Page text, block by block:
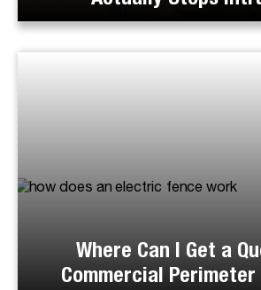
Where Can I Get a
Commercial